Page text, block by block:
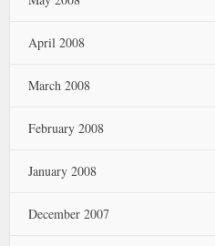
April 2008
March 2008
February 2008
January 2008
December 2007